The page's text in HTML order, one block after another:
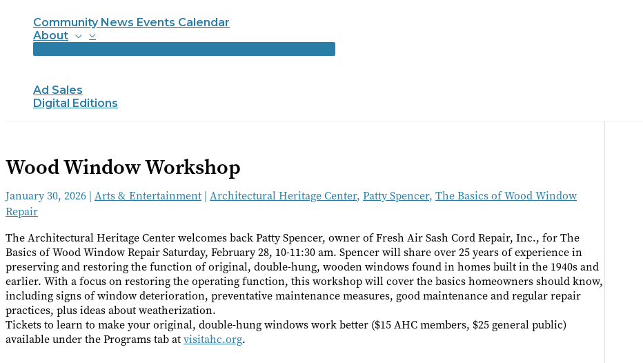
Community News Events Calendar
About
Ad Sales
Digital Editions
Wood Window Workshop
January 30, 2026 | Arts & Entertainment | Architectural Heritage Center, Patty Spencer, The Basics of Wood Window
Repair
The Architectural Heritage Center welcomes back Patty Spencer, owner of Fresh Air Sash Cord Repair, Inc., for The
Basics of Wood Window Repair Saturday, February 28, 10-11:30 am. Spencer will share over 25 years of experience in
preserving and restoring the function of original, double-hung, wooden windows found in homes built in the 1940s and
earlier. With a focus on restoring the operating function, this workshop will cover the basics homeowners should know,
including signs of window deterioration, preventative maintenance measures, good maintenance and regular repair
practices, plus ideas about weatherization.
Tickets to learn to make your original, double-hung windows work better ($15 AHC members, $25 general public)
available under the Programs tab atvisitahc.org.